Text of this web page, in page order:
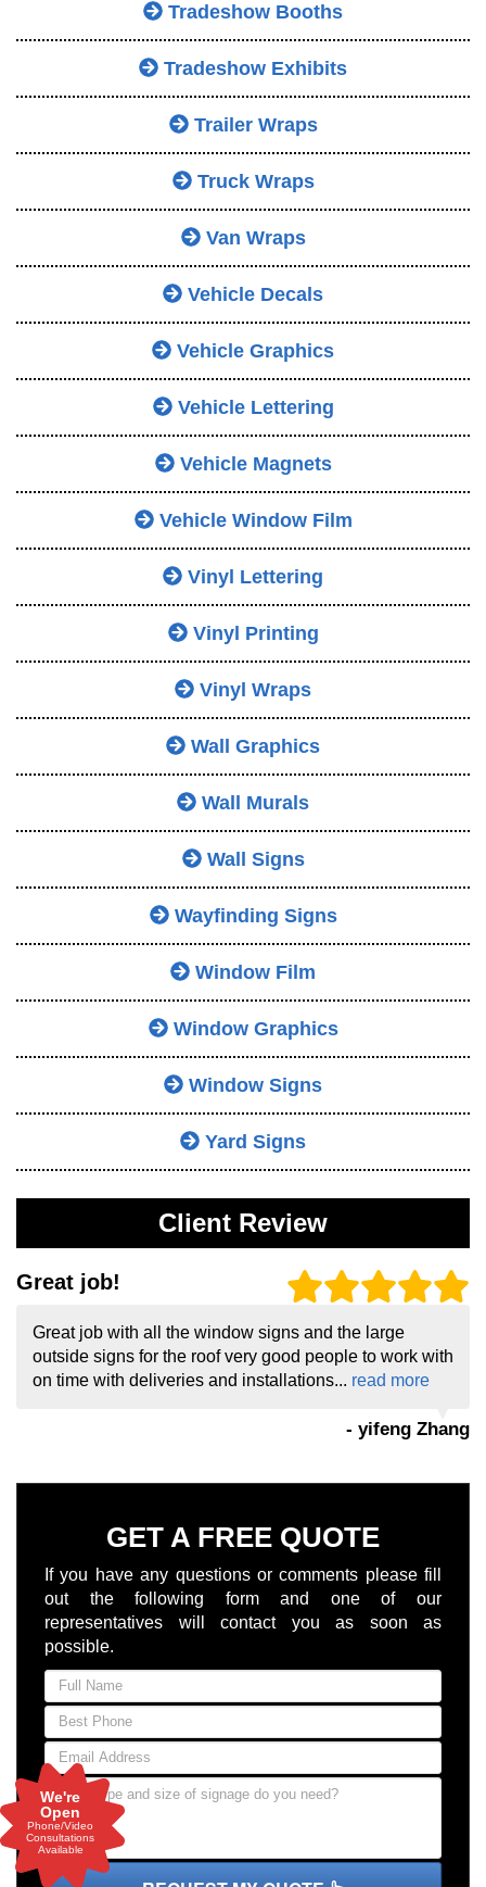
Tradeshow Booths
Tradeshow Exhibits
Trailer Wraps
Truck Wraps
Van Wraps
Vehicle Decals
Vehicle Graphics
Vehicle Lettering
Vehicle Magnets
Vehicle Window Film
Vinyl Lettering
Vinyl Printing
Vinyl Wraps
Wall Graphics
Wall Murals
Wall Signs
Wayfinding Signs
Window Film
Window Graphics
Window Signs
Yard Signs
Client Review
Great job!
Great job with all the window signs and the large
outside signs for the roof very good people to work with
on time with deliveries and installations... read more
- yifeng Zhang
GET A FREE QUOTE
If you have any questions or comments please fill
out the following form and one of our
representatives will contact you as soon as
possible.
We're
Open
Phone/Video
Consultations
Available